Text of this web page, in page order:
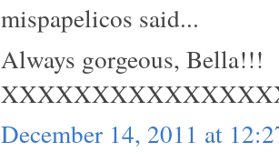
mispapelicos said...
Always gorgeous, Bella!!!
December 14, 2011 at